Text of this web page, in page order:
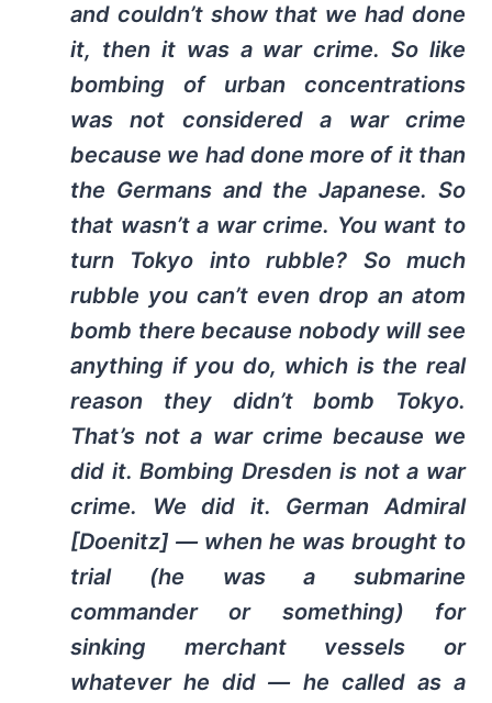
and couldn’t show that we had done
it, then it was a war crime. So like
bombing of urban concentrations
was not considered a war crime
because we had done more of it than
the Germans and the Japanese. So
that wasn’t a war crime. You want to
turn Tokyo into rubble? So much
rubble you can’t even drop an atom
bomb there because nobody will see
anything if you do, which is the real
reason they didn’t bomb Tokyo.
That’s not a war crime because we
did it. Bombing Dresden is not a war
crime. We did it. German Admiral
[Doenitz] — when he was brought to
trial (he was a submarine
commander or something) for
sinking merchant vessels or
whatever he did — he called as a